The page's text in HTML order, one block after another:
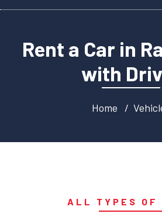
Rent a Car in
with
Home
ALL TYPES OF